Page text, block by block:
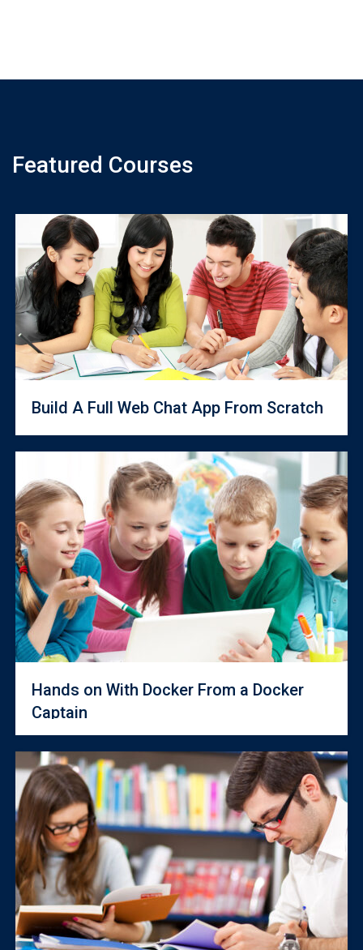
Featured Courses
Build A Full Web Chat App From Scratch
Hands on With Docker From a Docker
Captain